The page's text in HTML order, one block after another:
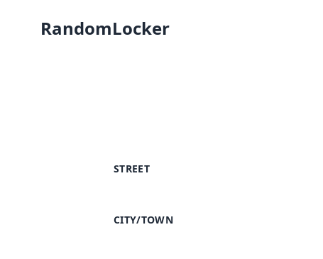
RandomLocker
STREET
CITY/TOWN